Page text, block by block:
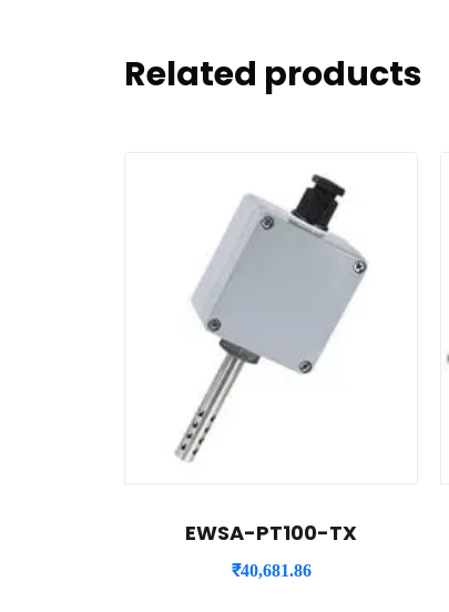
Related products
EWSA-PT100-TX
₹40,681.86